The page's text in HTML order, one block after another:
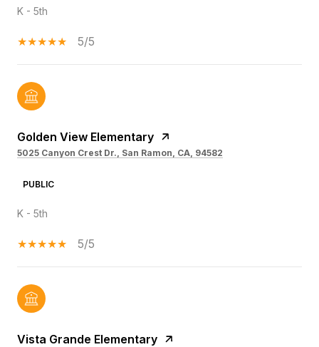
K - 5th
5/5
Golden View Elementary
5025 Canyon Crest Dr., San Ramon, CA, 94582
PUBLIC
K - 5th
5/5
Vista Grande Elementary